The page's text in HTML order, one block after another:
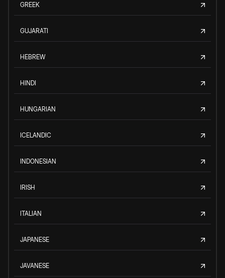
GREEK
GUJARATI
HEBREW
HINDI
HUNGARIAN
ICELANDIC
INDONESIAN
IRISH
ITALIAN
JAPANESE
JAVANESE